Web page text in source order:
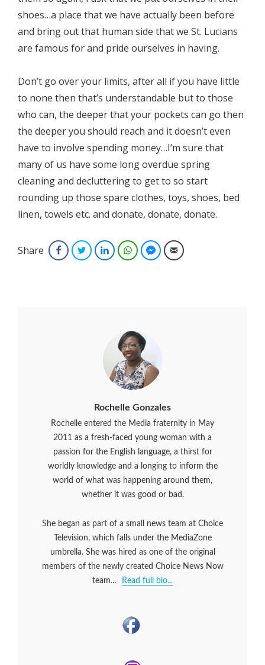
shoes…a place that we have actually been before
and bring out that human side that we St. Lucians
are famous for and pride ourselves in having.
Don’t go over your limits, after all if you have little
to none then that’s understandable but to those
who can, the deeper that your pockets can go then
the deeper you should reach and it doesn’t even
have to involve spending money…I’m sure that
many of us have some long overdue spring
cleaning and decluttering to get to so start
rounding up those spare clothes, toys, shoes, bed
linen, towels etc. and donate, donate, donate.
Share FacebookTwitterLinkedInWhatsAppFacebook Messenger
Email
Rochelle Gonzales
Rochelle entered the Media fraternity in May
2011 as a fresh-faced young woman with a
passion for the English language, a thirst for
worldly knowledge and a longing to inform the
world of what was happening around them,
whether it was good or bad.
She began as part of a small news team at Choice
Television, which falls under the MediaZone
umbrella. She was hired as one of the original
members of the newly created Choice News Now
team...
Read full bio...